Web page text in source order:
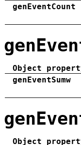
genEventCount
Object
genEventSumw
Object